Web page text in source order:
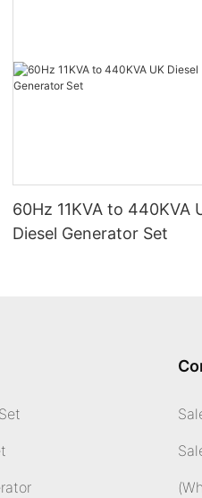
60Hz 11KVA to 440KVA
Diesel Generator Set